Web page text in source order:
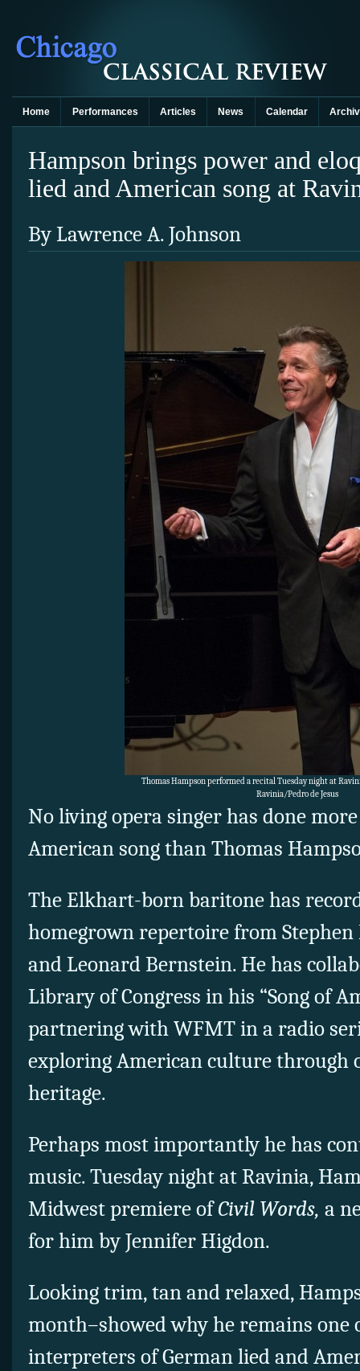
Home Performances Articles News Calendar
Hampson brings power and
lied and American song at
By Lawrence A. Johnson
Thomas Hampson performed a recital Tuesday night at
Ravinia/Pedro de Jesus
No living opera singer has done
American song than Thomas
The Elkhart-born baritone has
homegrown repertoire from Stephen
and Leonard Bernstein. He has
Library of Congress in his “Song of
partnering with WFMT in a radio
exploring American culture through
heritage.
Perhaps most importantly he has
music. Tuesday night at Ravinia,
Midwest premiere ofCivil Words, a
for him by Jennifer Higdon.
Looking trim, tan and relaxed,
month–showed why he remains one
interpreters of German lied and